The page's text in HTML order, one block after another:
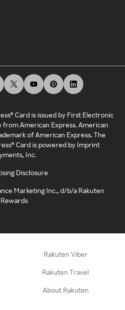
Card is issued by First Electronic
from American Express. American
of American Express. The
Card is powered by Imprint
Inc.
Disclosure
Marketing Inc., d/b/a Rakuten
Rewards
Rakuten Viber
Rakuten Travel
About Rakuten